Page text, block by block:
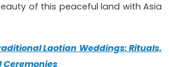
of this peaceful land with Asia
Laotian Weddings: Rituals,
Ceremonies